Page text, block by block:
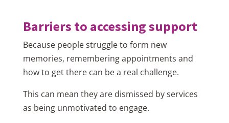
Barriers to accessing support
Because people struggle to form new
memories, remembering appointments and
how to get there can be a real challenge.
This can mean they are dismissed by services
as being unmotivated to engage.